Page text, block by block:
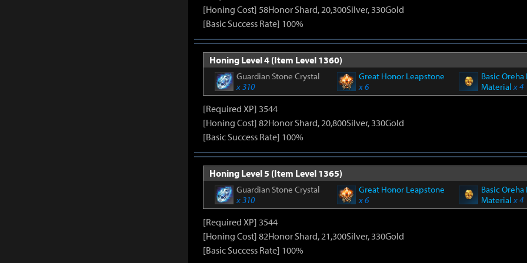
[Honing Cost] 58Honor Shard, 20,300Silver, 330Gold
[Basic Success Rate] 100%
Honing Level 4 (Item Level 1360)
Guardian Stone Crystal
x 310
Great Honor Leapstone
x 6
Basic Oreha
Materialx 4
[Required XP] 3544
[Honing Cost] 82Honor Shard, 20,800Silver, 330Gold
[Basic Success Rate] 100%
Honing Level 5 (Item Level 1365)
Guardian Stone Crystal
x 310
Great Honor Leapstone
x 6
Basic Oreha
Materialx 4
[Required XP] 3544
[Honing Cost] 82Honor Shard, 21,300Silver, 330Gold
[Basic Success Rate] 100%